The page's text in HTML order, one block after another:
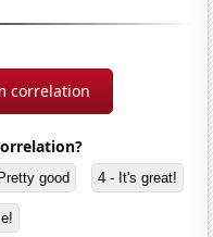
correlation
good 4 - It's great!